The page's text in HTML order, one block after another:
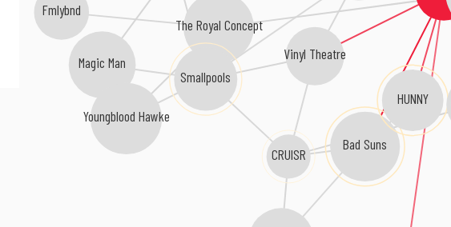
Bad Suns
Vinyl Theatre
HUNNY
The Royal Concept
Smallpools
CRUISR
Magic Man
Youngblood Hawke
Fmlybnd